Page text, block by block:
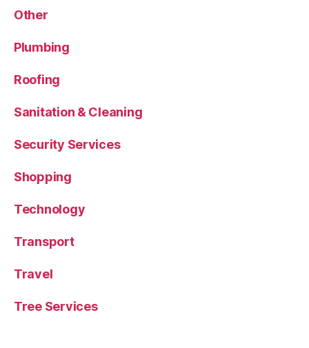
Other
Plumbing
Roofing
Sanitation & Cleaning
Security Services
Shopping
Technology
Transport
Travel
Tree Services